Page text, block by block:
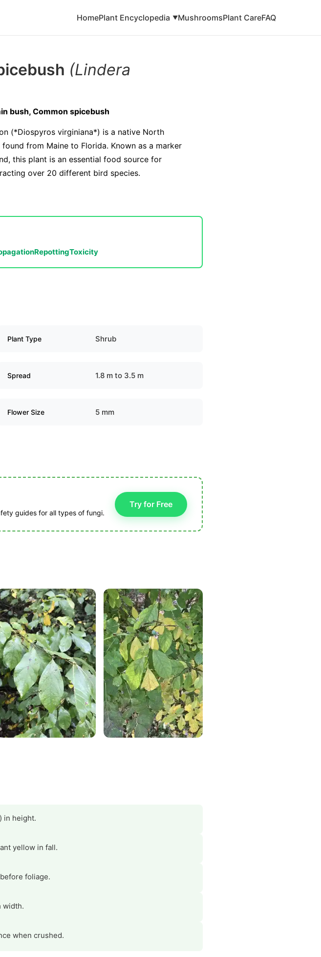
HomePlant Encyclopedia ▼MushroomsPlant CareFAQ
(Lindera
bush, Common spicebush
(*Diospyros virginiana*) is a native North
from Maine to Florida. Known as a marker
this plant is an essential food source for
over 20 different bird species.
RepottingToxicity
Plant Type Shrub
Spread 1.8 m to 3.5 m
Flower Size 5 mm
guides for all types of fungi.
Try for Free
in height.
yellow in fall.
foliage.
width.
when crushed.